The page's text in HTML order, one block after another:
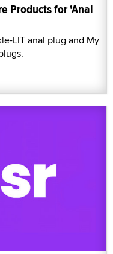
Products for 'Anal
LIT anal plug and My